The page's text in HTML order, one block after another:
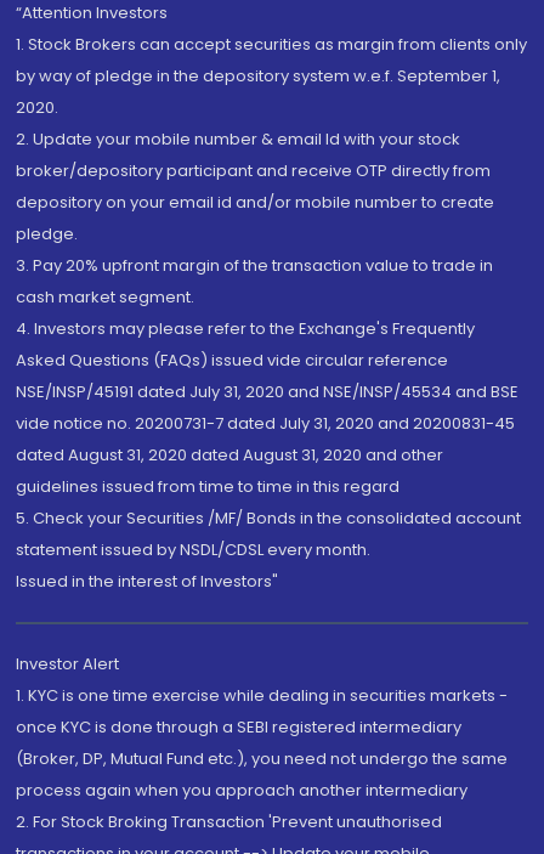
“Attention Investors
1. Stock Brokers can accept securities as margin from clients only
by way of pledge in the depository system w.e.f. September 1,
2020.
2. Update your mobile number & email Id with your stock
broker/depository participant and receive OTP directly from
depository on your email id and/or mobile number to create
pledge.
3. Pay 20% upfront margin of the transaction value to trade in
cash market segment.
4. Investors may please refer to the Exchange's Frequently
Asked Questions (FAQs) issued vide circular reference
NSE/INSP/45191 dated July 31, 2020 and NSE/INSP/45534 and BSE
vide notice no. 20200731-7 dated July 31, 2020 and 20200831-45
dated August 31, 2020 dated August 31, 2020 and other
guidelines issued from time to time in this regard
5. Check your Securities /MF/ Bonds in the consolidated account
statement issued by NSDL/CDSL every month.
Issued in the interest of Investors"
Investor Alert
1. KYC is one time exercise while dealing in securities markets -
once KYC is done through a SEBI registered intermediary
(Broker, DP, Mutual Fund etc.), you need not undergo the same
process again when you approach another intermediary
2. For Stock Broking Transaction 'Prevent unauthorised